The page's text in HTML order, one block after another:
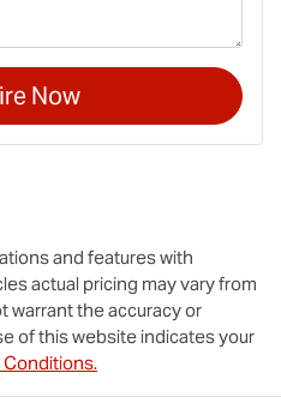
Now
and features with
actual pricing may vary from
warrant the accuracy or
of this website indicates your
Conditions.